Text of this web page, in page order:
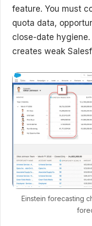
feature. You must
quota data,
close-date
creates weak
Einstein forecasting